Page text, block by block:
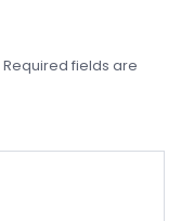
Required fields are